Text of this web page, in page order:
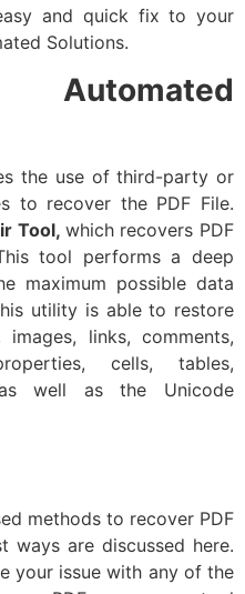
and quick fix to your
Solutions.
the use of third-party or
to recover the PDF File.
Tool, which recovers PDF
tool performs a deep
maximum possible data
utility is able to restore
links, comments,
cells, tables,
well as the Unicode
methods to recover PDF
ways are discussed here.
your issue with any of the